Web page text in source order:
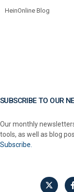
HeinOnline Blog
SUBSCRIBE TO OUR
Our monthly
tools, as well as blog
Subscribe.